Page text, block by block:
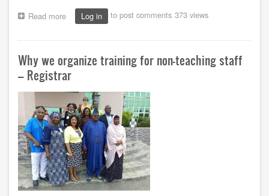
Read more about
Prof.
Osuji
Satisfaction
on
Successful
Completion
of
Conference
Marking
Log in to post comments 373 views
Why we organize training for non-teaching staff
– Registrar